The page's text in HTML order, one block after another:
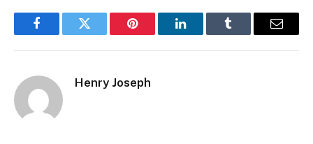
FacebookTwitter Pinterest LinkedInTumblr Email
Henry Joseph